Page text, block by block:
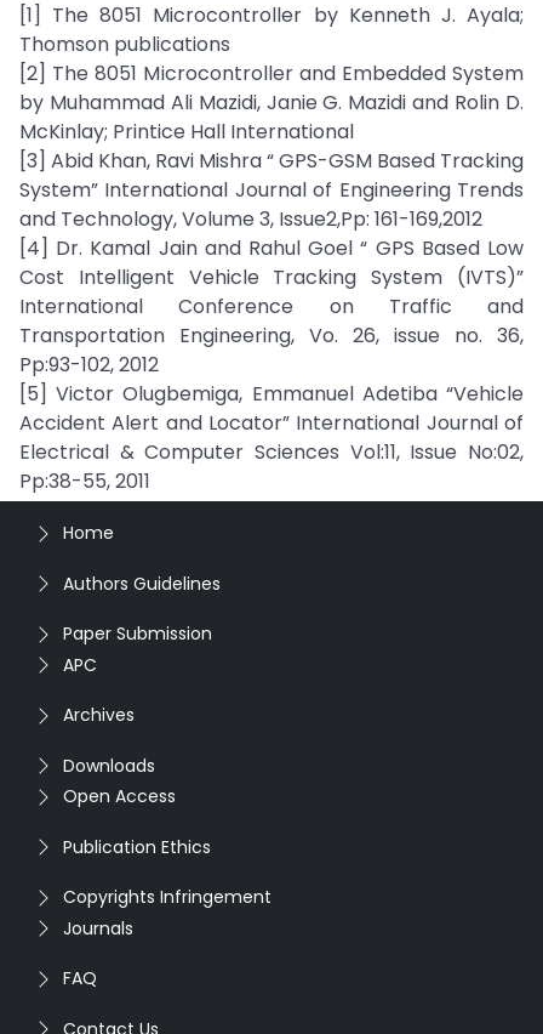
[1] The 8051 Microcontroller by Kenneth J. Ayala;
Thomson publications
[2] The 8051 Microcontroller and Embedded System
by Muhammad Ali Mazidi, Janie G. Mazidi and Rolin D.
McKinlay; Printice Hall International
[3] Abid Khan, Ravi Mishra “ GPS-GSM Based Tracking
System” International Journal of Engineering Trends
and Technology, Volume 3, Issue2,Pp: 161-169,2012
[4] Dr. Kamal Jain and Rahul Goel “ GPS Based Low
Cost Intelligent Vehicle Tracking System (IVTS)”
International Conference on Traffic and
Transportation Engineering, Vo. 26, issue no. 36,
Pp:93-102, 2012
[5] Victor Olugbemiga, Emmanuel Adetiba “Vehicle
Accident Alert and Locator” International Journal of
Electrical & Computer Sciences Vol:11, Issue No:02,
Pp:38-55, 2011
Home
Authors Guidelines
Paper Submission
APC
Archives
Downloads
Open Access
Publication Ethics
Copyrights Infringement
Journals
FAQ
Contact Us